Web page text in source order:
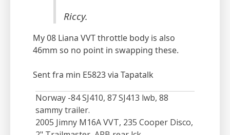
Riccy.
My 08 Liana VVT throttle body is also
46mm so no point in swapping these.
Sent fra min E5823 via Tapatalk
Norway -84 SJ410, 87 SJ413 lwb, 88
sammy trailer.
2005 Jimny M16A VVT, 235 Cooper Disco,